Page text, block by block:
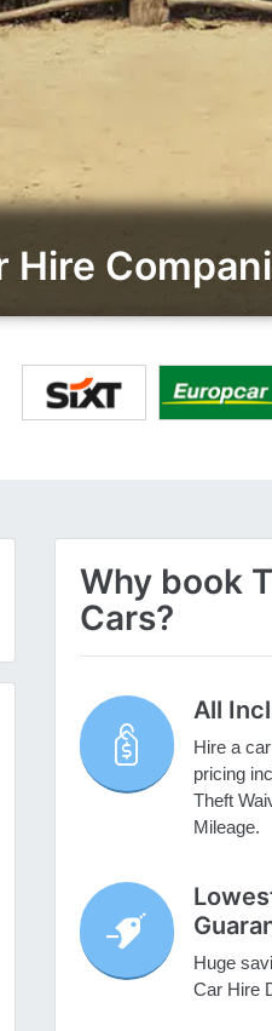
Hire
Why book
Cars?
All
Hire a
pricing
Theft
Mileage.
Huge
Car Hire